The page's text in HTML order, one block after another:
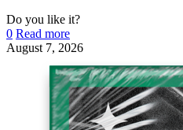
Do you like it?
0 Read more
August 7, 2026